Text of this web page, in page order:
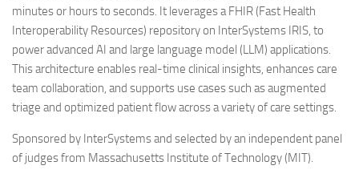
minutes or hours to seconds. It leverages a FHIR (Fast Health
Interoperability Resources) repository on InterSystems IRIS, to
power advanced AI and large language model (LLM) applications.
This architecture enables real-time clinical insights, enhances care
team collaboration, and supports use cases such as augmented
triage and optimized patient flow across a variety of care settings.
Sponsored by InterSystems and selected by an independent panel
of judges from Massachusetts Institute of Technology (MIT).